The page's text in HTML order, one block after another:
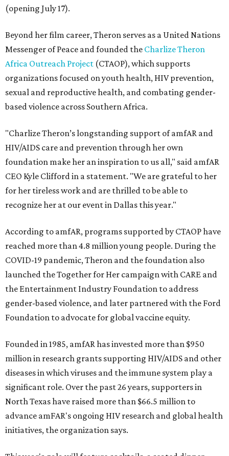
(opening July 17).
Beyond her film career, Theron serves as a United Nations
Messenger of Peace and founded the Charlize Theron
Africa Outreach Project (CTAOP), which supports
organizations focused on youth health, HIV prevention,
sexual and reproductive health, and combating gender-
based violence across Southern Africa.
"Charlize Theron’s longstanding support of amfAR and
HIV/AIDS care and prevention through her own
foundation make her an inspiration to us all," said amfAR
CEO Kyle Clifford in a statement. "We are grateful to her
for her tireless work and are thrilled to be able to
recognize her at our event in Dallas this year."
According to amfAR, programs supported by CTAOP have
reached more than 4.8 million young people. During the
COVID-19 pandemic, Theron and the foundation also
launched the Together for Her campaign with CARE and
the Entertainment Industry Foundation to address
gender-based violence, and later partnered with the Ford
Foundation to advocate for global vaccine equity.
Founded in 1985, amfAR has invested more than $950
million in research grants supporting HIV/AIDS and other
diseases in which viruses and the immune system play a
significant role. Over the past 26 years, supporters in
North Texas have raised more than $66.5 million to
advance amFAR's ongoing HIV research and global health
initiatives, the organization says.